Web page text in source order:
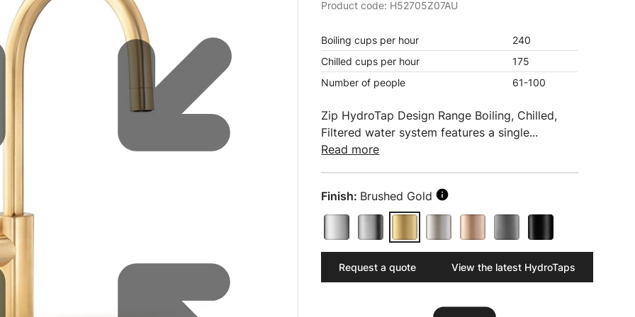
Zip Installation
Product code: H52705Z07AU
Boiling cups per hour
240
Chilled cups per hour
175
Number of people
61-100
Zip HydroTap Design Range Boiling, Chilled,
Filtered water system features a single...
Read more
Finish: Brushed Gold
Request a quote View the latest HydroTaps